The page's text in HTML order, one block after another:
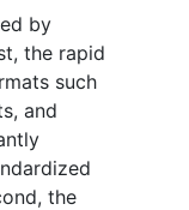
by
the rapid
such
and
the